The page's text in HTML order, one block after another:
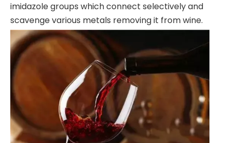
imidazole groups which connect selectively and
scavenge various metals removing it from wine.